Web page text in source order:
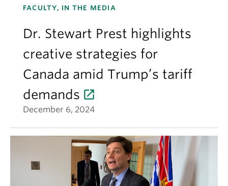
FACULTY, IN THE MEDIA
Dr. Stewart Prest highlights
creative strategies for
Canada amid Trump’s tariff
demands
December 6, 2024